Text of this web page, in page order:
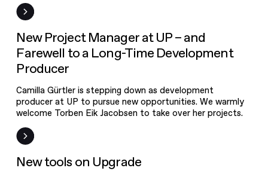
News
New Project Manager at UP – and
Farewell to a Long-Time Development
Producer
Camilla Gürtler is stepping down as development
producer at UP to pursue new opportunities. We warmly
welcome Torben Eik Jacobsen to take over her projects.
New on UPgrade
New tools on Upgrade